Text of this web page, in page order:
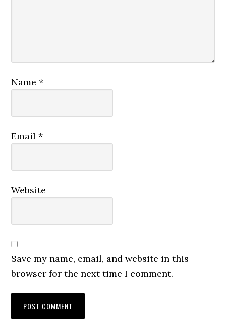
Name*
Email*
Website
Save my name, email, and website in this
browser for the next time I comment.